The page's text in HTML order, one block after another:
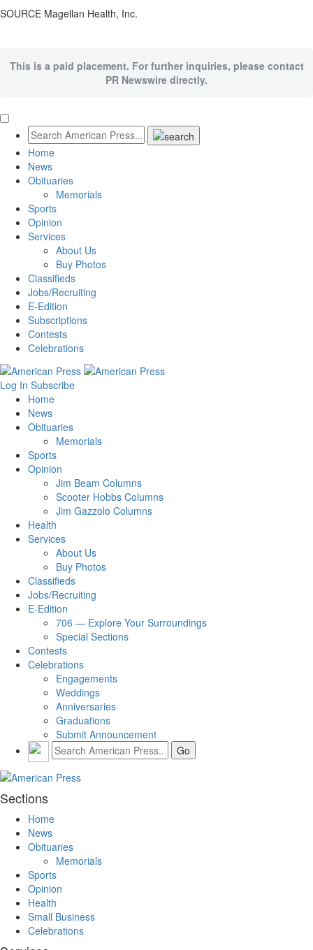
SOURCE Magellan Health, Inc.
This is a paid placement. For further inquiries, please contact
PR Newswire directly.
Home
News
Obituaries
Memorials
Sports
Opinion
Services
About Us
Buy Photos
Classifieds
Jobs/Recruiting
E-Edition
Subscriptions
Contests
Celebrations
Log In Subscribe
Home
News
Obituaries
Memorials
Sports
Opinion
Jim Beam Columns
Scooter Hobbs Columns
Jim Gazzolo Columns
Health
Services
About Us
Buy Photos
Classifieds
Jobs/Recruiting
E-Edition
706 — Explore Your Surroundings
Special Sections
Contests
Celebrations
Engagements
Weddings
Anniversaries
Graduations
Submit Announcement
Sections
Home
News
Obituaries
Memorials
Sports
Opinion
Health
Small Business
Celebrations